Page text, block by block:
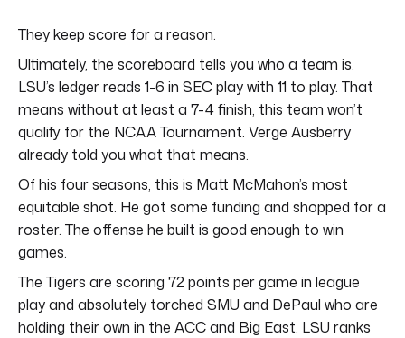
They keep score for a reason.
Ultimately, the scoreboard tells you who a team is.
LSU’s ledger reads 1-6 in SEC play with 11 to play. That
means without at least a 7-4 finish, this team won’t
qualify for the NCAA Tournament. Verge Ausberry
already told you what that means.
Of his four seasons, this is Matt McMahon’s most
equitable shot. He got some funding and shopped for a
roster. The offense he built is good enough to win
games.
The Tigers are scoring 72 points per game in league
play and absolutely torched SMU and DePaul who are
holding their own in the ACC and Big East. LSU ranks